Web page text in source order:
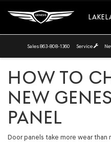
Sales 863-808-1360 Service
HOW TO
NEW
PANEL
Door panels take more wear than